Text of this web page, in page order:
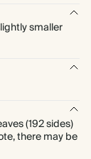
smaller
(192 sides)
there may be